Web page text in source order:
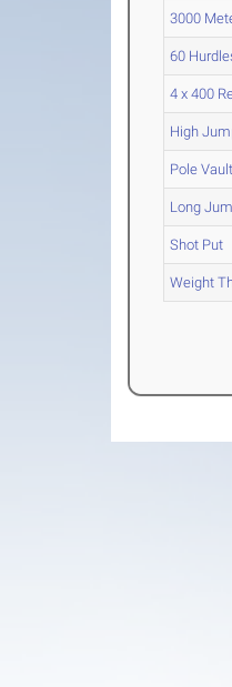
3000
60
4 x 400
High
Pole Vault
Long
Shot Put
Weight